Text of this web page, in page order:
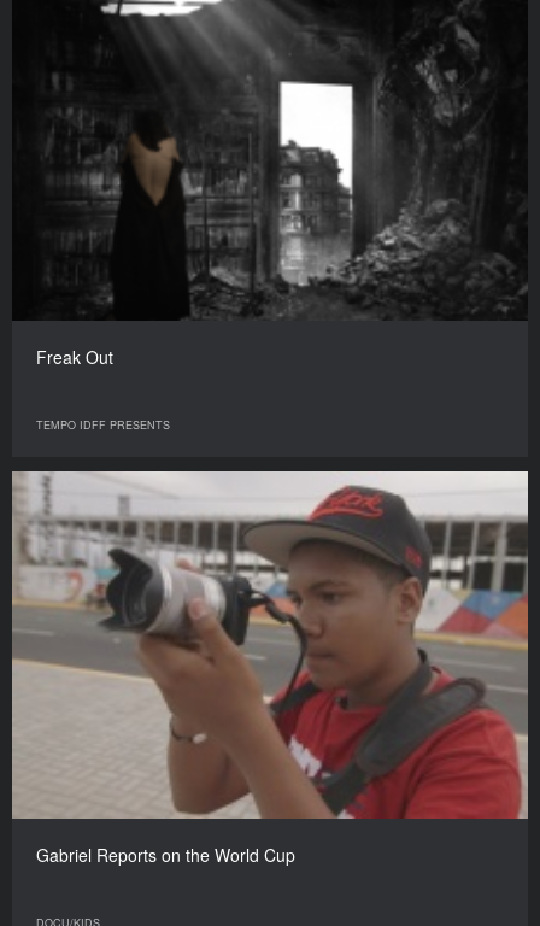
Freak Out
TEMPO IDFF PRESENTS
Gabriel Reports on the World Cup